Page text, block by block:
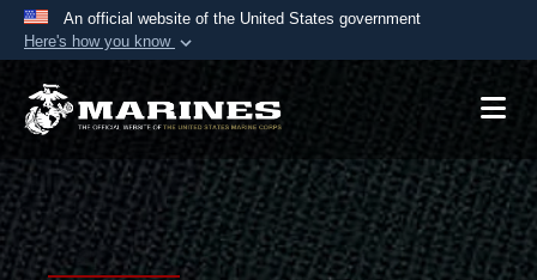
An official website of the United States government
Here's how you know
Official websites use .mil
A.mil website belongs to an official U.S.
Department of Defense organization in the United
States.
Secure .mil websites use HTTPS
Alock ( )orhttps://means you’ve safely